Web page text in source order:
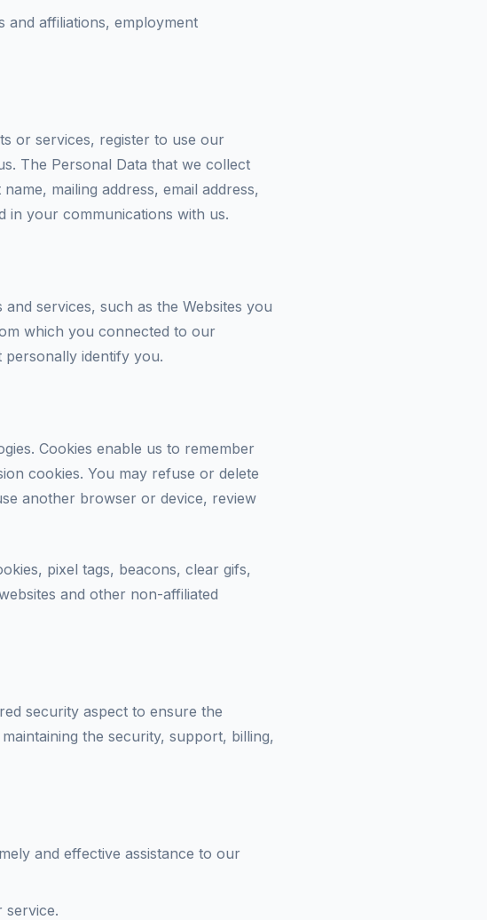
and affiliations, employment
or services, register to use our
The Personal Data that we collect
mailing address, email address,
in your communications with us.
services, such as the Websites you
which you connected to our
identify you.
Cookies enable us to remember
cookies. You may refuse or delete
another browser or device, review
pixel tags, beacons, clear gifs,
and other non-affiliated
security aspect to ensure the
the security, support, billing,
and effective assistance to our
service.